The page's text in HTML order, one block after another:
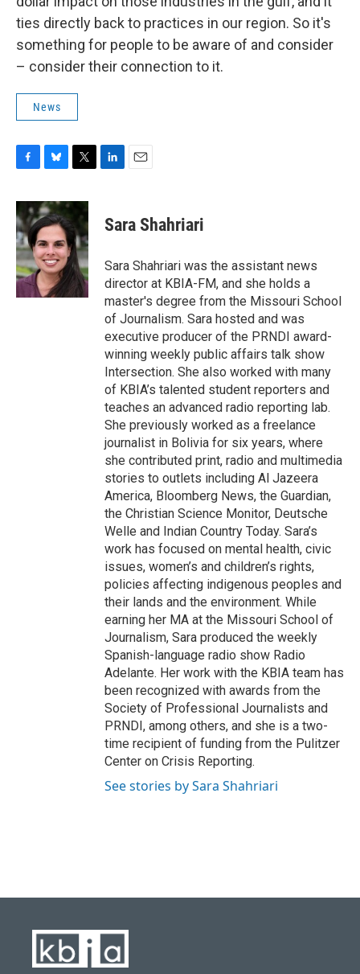
ties directly back to practices in our region. So it's
something for people to be aware of and consider
– consider their connection to it.
News
F
c
e
b
o
o
k
B
u
e
s
k
y
T
i
t
e
r
L
k
e
n
E
i
l
Sara Shahriari
Sara Shahriari was the assistant news
director at KBIA-FM, and she holds a
master's degree from the Missouri School
of Journalism. Sara hosted and was
executive producer of the PRNDI award-
winning weekly public affairs talk show
Intersection. She also worked with many
of KBIA’s talented student reporters and
teaches an advanced radio reporting lab.
She previously worked as a freelance
journalist in Bolivia for six years, where
she contributed print, radio and multimedia
stories to outlets including Al Jazeera
America, Bloomberg News, the Guardian,
the Christian Science Monitor, Deutsche
Welle and Indian Country Today. Sara’s
work has focused on mental health, civic
issues, women’s and children’s rights,
policies affecting indigenous peoples and
their lands and the environment. While
earning her MA at the Missouri School of
Journalism, Sara produced the weekly
Spanish-language radio show Radio
Adelante. Her work with the KBIA team has
been recognized with awards from the
Society of Professional Journalists and
PRNDI, among others, and she is a two-
time recipient of funding from the Pulitzer
Center on Crisis Reporting.
See stories by Sara Shahriari